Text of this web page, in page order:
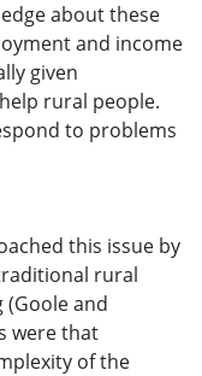
about these
and income
given
rural people.
to problems
this issue by
rural
and
were that
of the